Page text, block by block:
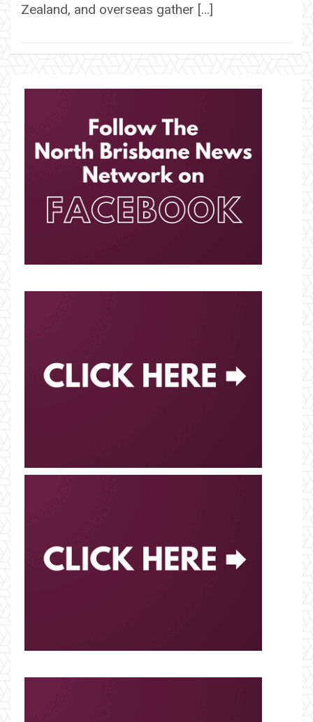
Zealand, and overseas gather […]